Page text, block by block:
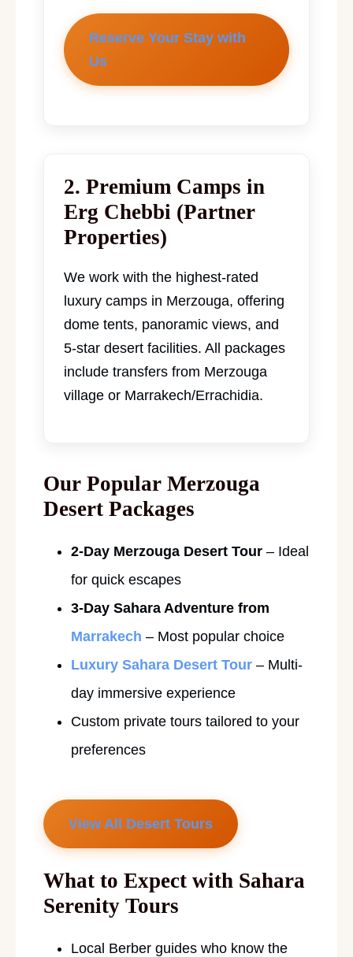
Reserve Your Stay with
Us
2. Premium Camps in
Erg Chebbi (Partner
Properties)
We work with the highest-rated
luxury camps in Merzouga, offering
dome tents, panoramic views, and
5-star desert facilities. All packages
include transfers from Merzouga
village or Marrakech/Errachidia.
Our Popular Merzouga
Desert Packages
2-Day Merzouga Desert Tour – Ideal
for quick escapes
3-Day Sahara Adventure from
Marrakech – Most popular choice
Luxury Sahara Desert Tour – Multi-
day immersive experience
Custom private tours tailored to your
preferences
View All Desert Tours
What to Expect with Sahara
Serenity Tours
Local Berber guides who know the